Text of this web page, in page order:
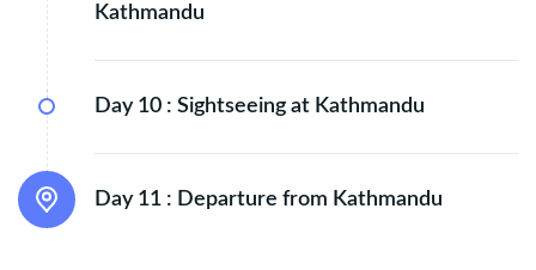
Kathmandu
Day 10 : Sightseeing at Kathmandu
Day 11 : Departure from Kathmandu